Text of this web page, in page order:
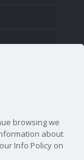
browsing we
about
Info Policy on